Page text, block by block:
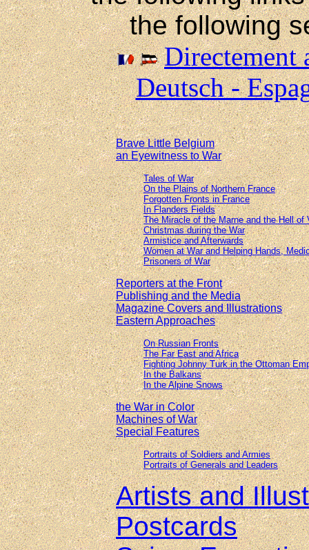
the following
Directement
Deutsch -
Brave Little Belgium
an Eyewitness to War
Tales of War
On the Plains of Northern France
Forgotten Fronts in France
In Flanders Fields
The Miracle of the Marne and the Hell of
Christmas during the War
Armistice and Afterwards
Women at War and Helping Hands,
Prisoners of War
Reporters at the Front
Publishing and the Media
Magazine Covers and Illustrations
Eastern Approaches
On Russian Fronts
The Far East and Africa
Fighting Johnny Turk in the Ottoman
In the Balkans
In the Alpine Snows
the War in Color
Machines of War
Special Features
Portraits of Soldiers and Armies
Portraits of Generals and Leaders
Artists and
Postcards